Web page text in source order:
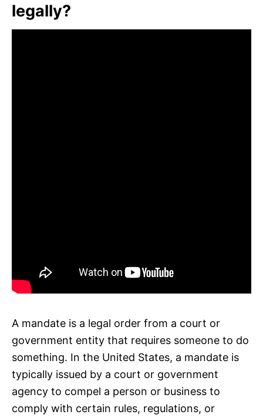
legally?
A mandate is a legal order from a court or
government entity that requires someone to do
something. In the United States, a mandate is
typically issued by a court or government
agency to compel a person or business to
comply with certain rules, regulations, or